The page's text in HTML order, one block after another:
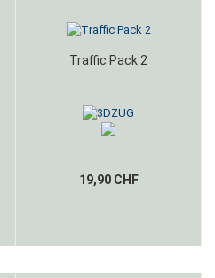
Traffic Pack 2
19,90 CHF